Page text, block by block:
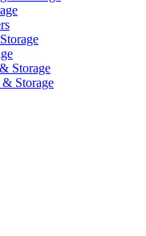
Storage
Storage